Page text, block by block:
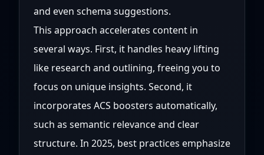
and even schema suggestions.
This approach accelerates content in
several ways. First, it handles heavy lifting
like research and outlining, freeing you to
focus on unique insights. Second, it
incorporates ACS boosters automatically,
such as semantic relevance and clear
structure. In 2025, best practices emphasize